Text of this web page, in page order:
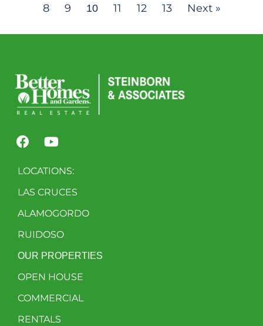
8
9 10 11 12 13 Next »
LOCATIONS:
LAS CRUCES
ALAMOGORDO
RUIDOSO
OUR PROPERTIES
OPEN HOUSE
COMMERCIAL
RENTALS